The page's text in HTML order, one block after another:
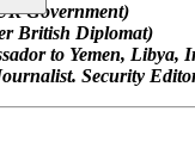
Government)
British Diplomat)
to Yemen, Libya,
Security